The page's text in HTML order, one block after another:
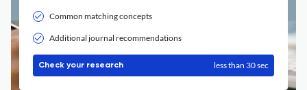
Common matching concepts
Additional journal recommendations
Check your research less than 30 sec